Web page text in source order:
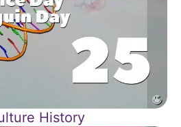
History